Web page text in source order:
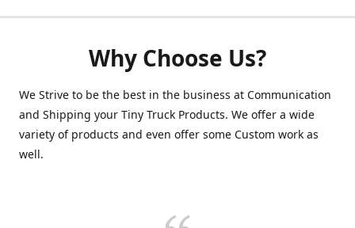
Why Choose Us?
We Strive to be the best in the business at Communication
and Shipping your Tiny Truck Products. We offer a wide
variety of products and even offer some Custom work as
well.